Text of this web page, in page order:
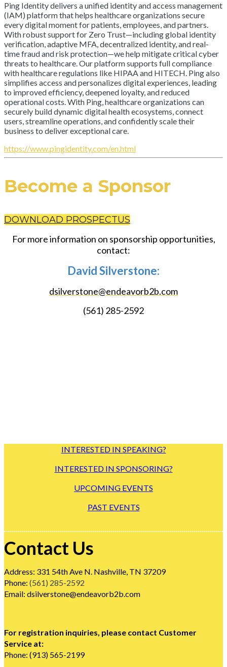
Ping Identity delivers a unified identity and access management
(IAM) platform that helps healthcare organizations secure
every digital moment for patients, employees, and partners.
With robust support for Zero Trust—including global identity
verification, adaptive MFA, decentralized identity, and real-
time fraud and risk protection—we help mitigate critical cyber
threats to healthcare. Our platform supports full compliance
with healthcare regulations like HIPAA and HITECH. Ping also
simplifies access and personalizes digital experiences, leading
to improved efficiency, deepened loyalty, and reduced
operational costs. With Ping, healthcare organizations can
securely build dynamic digital health ecosystems, connect
users, streamline operations, and confidently scale their
business to deliver exceptional care.
https://www.pingidentity.com/en.html
Become a Sponsor
DOWNLOAD PROSPECTUS
For more information on sponsorship opportunities,
contact:
David Silverstone:
dsilverstone@endeavorb2b.com
(561) 285-2592
INTERESTED IN SPEAKING?
INTERESTED IN SPONSORING?
UPCOMING EVENTS
PAST EVENTS
Contact Us
Address: 331 54th Ave N. Nashville, TN 37209
Phone: (561) 285-2592
Email: dsilverstone@endeavorb2b.com
For registration inquiries, please contact Customer
Service at:
Phone: (913) 565-2199